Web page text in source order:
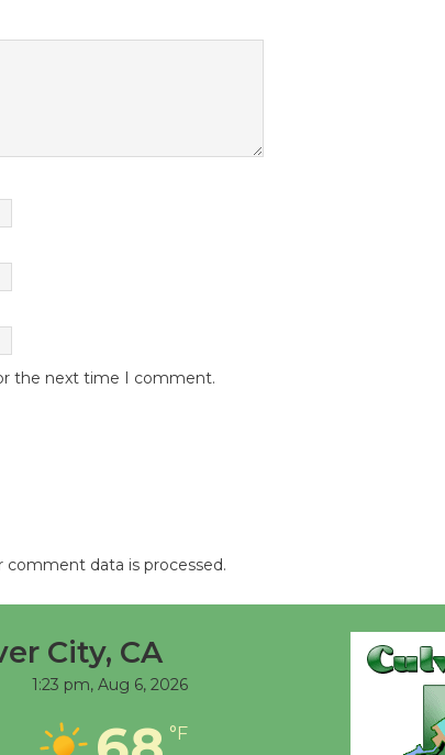
the next time I comment.
comment data is processed.
Workshop
Culver City
City, CA
1:23 pm, Aug 6, 2026
°F